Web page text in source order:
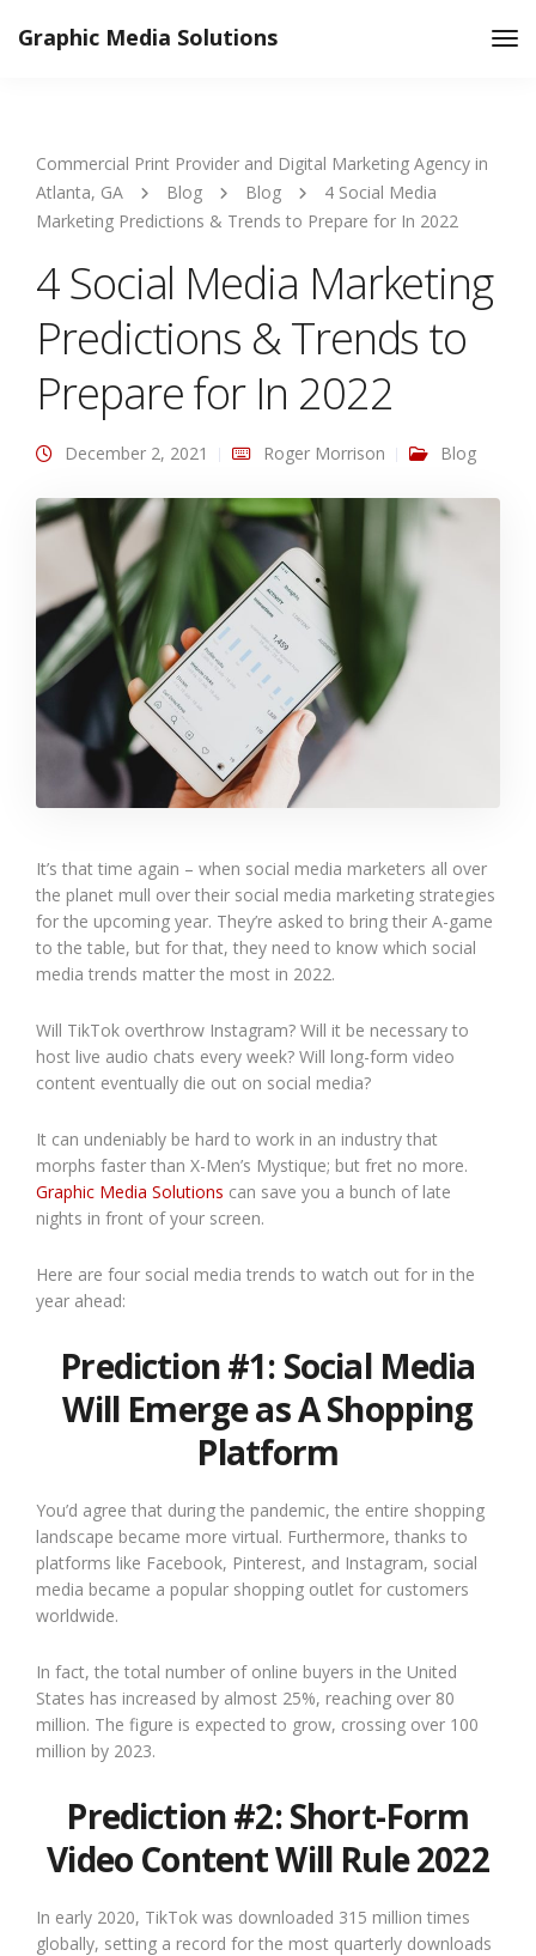
Graphic Media Solutions
Commercial Print Provider and Digital Marketing Agency in
Atlanta, GA
Blog Blog
4 Social Media
Marketing Predictions & Trends to Prepare for In 2022
4 Social Media Marketing
Predictions & Trends to
Prepare for In 2022
December 2, 2021 Roger Morrison Blog
It’s that time again – when social media marketers all over
the planet mull over their social media marketing strategies
for the upcoming year. They’re asked to bring their A-game
to the table, but for that, they need to know which social
media trends matter the most in 2022.
Will TikTok overthrow Instagram? Will it be necessary to
host live audio chats every week? Will long-form video
content eventually die out on social media?
It can undeniably be hard to work in an industry that
morphs faster than X-Men’s Mystique; but fret no more.
Graphic Media Solutions can save you a bunch of late
nights in front of your screen.
Here are four social media trends to watch out for in the
year ahead:
Prediction #1: Social Media
Will Emerge as A Shopping
Platform
You’d agree that during the pandemic, the entire shopping
landscape became more virtual. Furthermore, thanks to
platforms like Facebook, Pinterest, and Instagram, social
media became a popular shopping outlet for customers
worldwide.
In fact, the total number of online buyers in the United
States has increased by almost 25%, reaching over 80
million. The figure is expected to grow, crossing over 100
million by 2023.
Prediction #2: Short-Form
Video Content Will Rule 2022
In early 2020, TikTok was downloaded 315 million times
globally, setting a record for the most quarterly downloads